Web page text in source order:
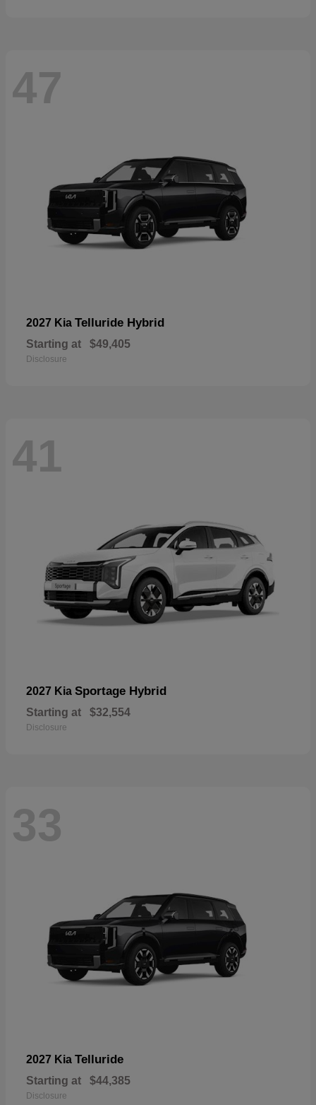
47
2027 Kia Telluride Hybrid
Starting at $49,405
Disclosure
41
2027 Kia Sportage Hybrid
Starting at $32,554
Disclosure
33
2027 Kia Telluride
Starting at $44,385
Disclosure